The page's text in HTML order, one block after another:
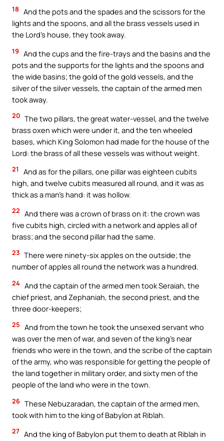
18 And the pots and the spades and the scissors for the
lights and the spoons, and all the brass vessels used in
the Lord’s house, they took away.
19 And the cups and the fire-trays and the basins and the
pots and the supports for the lights and the spoons and
the wide basins; the gold of the gold vessels, and the
silver of the silver vessels, the captain of the armed men
took away.
20 The two pillars, the great water-vessel, and the twelve
brass oxen which were under it, and the ten wheeled
bases, which King Solomon had made for the house of the
Lord: the brass of all these vessels was without weight.
21
And as for the pillars, one pillar was eighteen cubits
high, and twelve cubits measured all round, and it was as
thick as a man’s hand: it was hollow.
22 And there was a crown of brass on it: the crown was
five cubits high, circled with a network and apples all of
brass; and the second pillar had the same.
23 There were ninety-six apples on the outside; the
number of apples all round the network was a hundred.
24 And the captain of the armed men took Seraiah, the
chief priest, and Zephaniah, the second priest, and the
three door-keepers;
25 And from the town he took the unsexed servant who
was over the men of war, and seven of the king’s near
friends who were in the town, and the scribe of the captain
of the army, who was responsible for getting the people of
the land together in military order, and sixty men of the
people of the land who were in the town.
26 These Nebuzaradan, the captain of the armed men,
took with him to the king of Babylon at Riblah.
27 And the king of Babylon put them to death at Riblah in